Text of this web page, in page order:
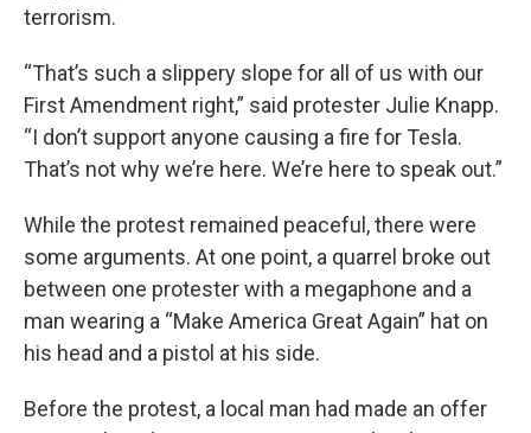
terrorism.
“That’s such a slippery slope for all of us with our
First Amendment right,” said protester Julie Knapp.
“I don’t support anyone causing a fire for Tesla.
That’s not why we’re here. We’re here to speak out.”
While the protest remained peaceful, there were
some arguments. At one point, a quarrel broke out
between one protester with a megaphone and a
man wearing a “Make America Great Again” hat on
his head and a pistol at his side.
Before the protest, a local man had made an offer